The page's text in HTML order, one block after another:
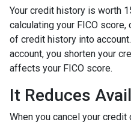
Your credit history is worth
calculating your FICO
of credit history into
account, you shorten your
affects your FICO score.
It Reduces
When you cancel your credit